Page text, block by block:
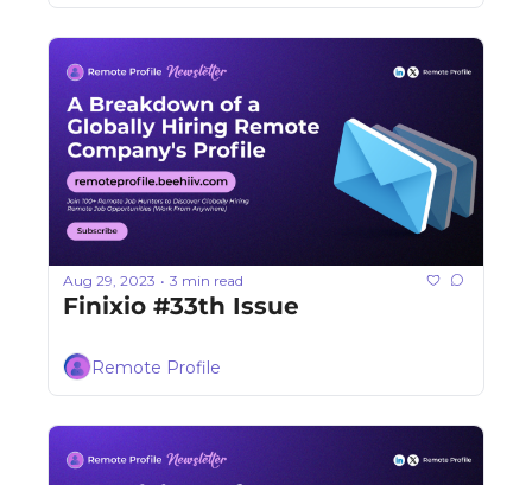
Aug 29, 2023 • 3 min read
Finixio #33th Issue
Remote Profile